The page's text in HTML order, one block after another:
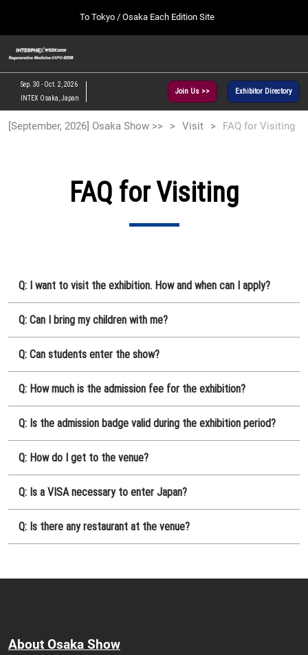
to
close
the
menu.
To Tokyo / Osaka Each Edition Site
インテックス大阪/INTEX Osaka, Japan
09 30, 2026
[June, 2027] Tokyo Show >>
06 30, 2027
東京ビッグサイト/Tokyo Big Sight
Navigation
Sep. 30 - Oct. 2, 2026
INTEX Osaka, Japan
Join Us >> Exhibitor Directory
[September, 2026] Osaka Show >> Visit FAQ for Visiting
FAQ for Visiting
Q: I want to visit the exhibition. How and when can I apply?
Q: Can I bring my children with me?
Q: Can students enter the show?
Q: How much is the admission fee for the exhibition?
Q: Is the admission badge valid during the exhibition period?
Q: How do I get to the venue?
Q: Is a VISA necessary to enter Japan?
Q: Is there any restaurant at the venue?
About Osaka Show